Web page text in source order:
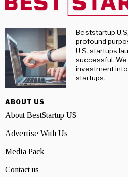
Beststartup
profound
U.S. startups
successful.
investment
startups.
ABOUT US
About BestStartup US
Advertise With Us
Media Pack
Contact us